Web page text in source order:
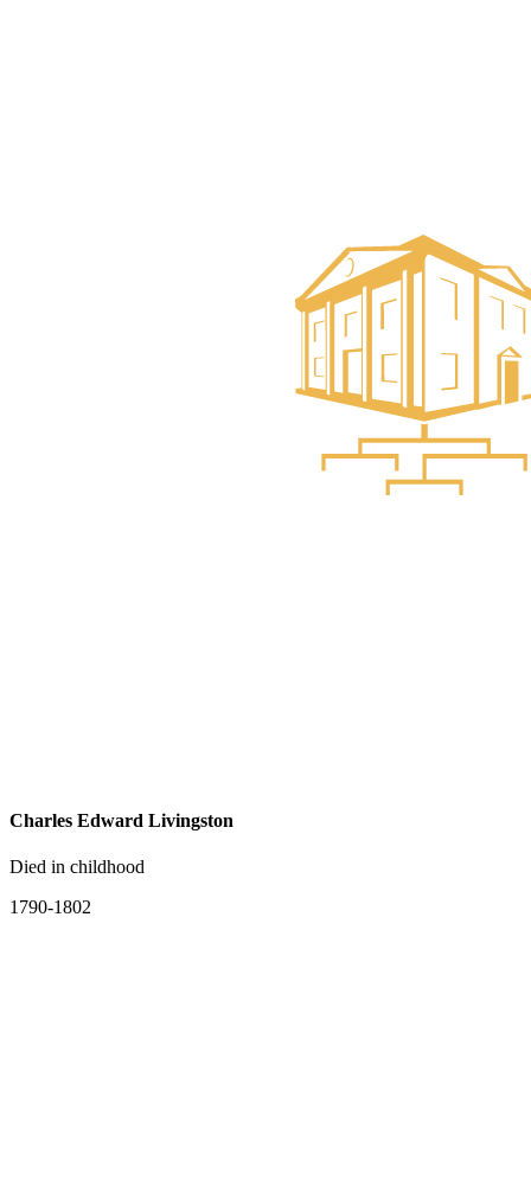
Charles Edward Livingston
Died in childhood
1790-1802